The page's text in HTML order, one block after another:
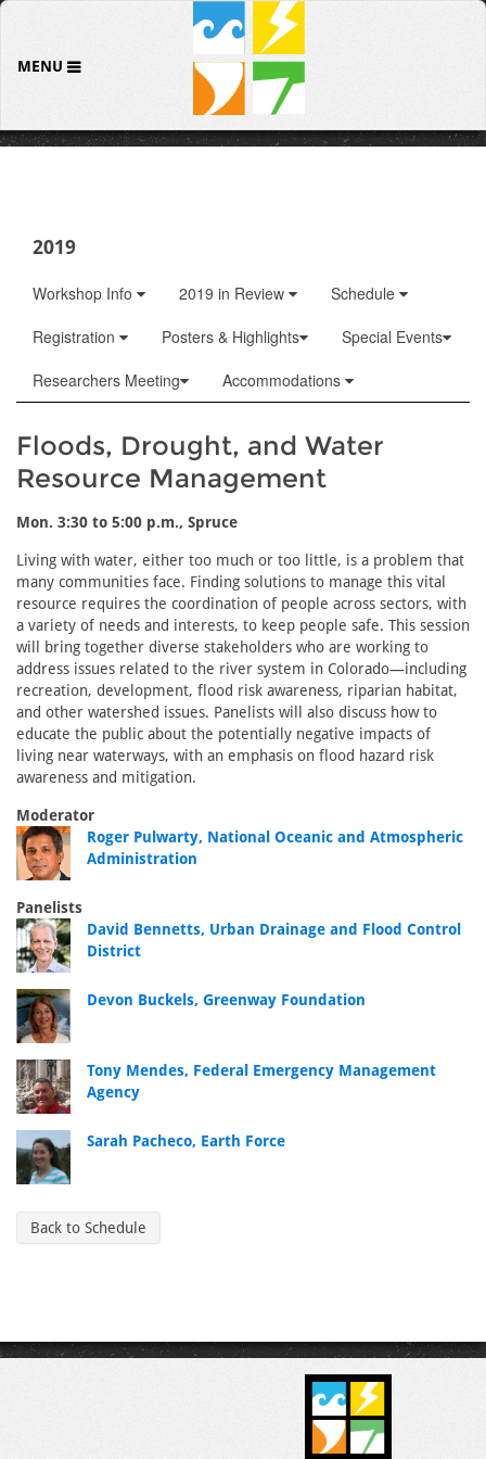
MENU
2019
Workshop Info 2019 in Review
Schedule
Registration
Posters & Highlights
Special Events
Researchers Meeting
Accommodations
Floods, Drought, and Water
Resource Management
Mon. 3:30 to 5:00 p.m., Spruce
Living with water, either too much or too little, is a problem that
many communities face. Finding solutions to manage this vital
resource requires the coordination of people across sectors, with
a variety of needs and interests, to keep people safe. This session
will bring together diverse stakeholders who are working to
address issues related to the river system in Colorado—including
recreation, development, flood risk awareness, riparian habitat,
and other watershed issues. Panelists will also discuss how to
educate the public about the potentially negative impacts of
living near waterways, with an emphasis on flood hazard risk
awareness and mitigation.
Moderator
Roger Pulwarty, National Oceanic and Atmospheric
Administration
Panelists
David Bennetts, Urban Drainage and Flood Control
District
Devon Buckels, Greenway Foundation
Tony Mendes, Federal Emergency Management
Agency
Sarah Pacheco, Earth Force
Back to Schedule